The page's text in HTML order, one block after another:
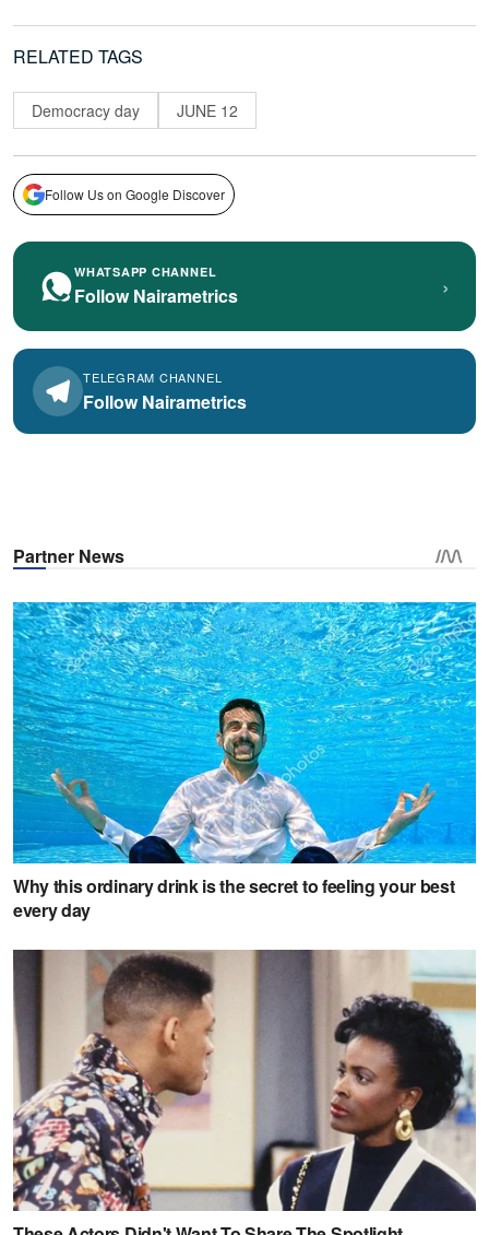
RELATED TAGS
Democracy day JUNE 12
Follow Us on Google Discover
WHATSAPP CHANNEL
Follow Nairametrics ›
TELEGRAM CHANNEL
Follow Nairametrics